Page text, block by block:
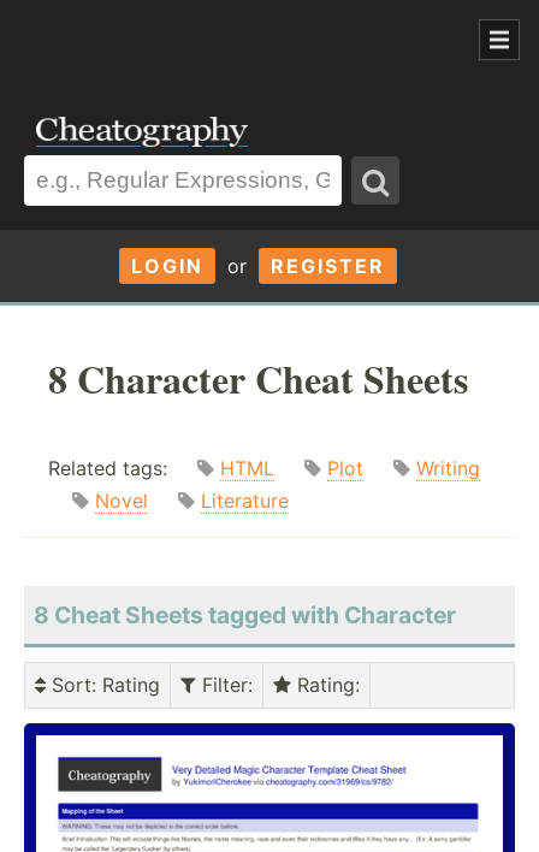
LOGIN or REGISTER
8 Character Cheat Sheets
Related tags: HTML Plot
Writing
Novel
Literature
8 Cheat Sheets tagged with Character
Sort: Rating Filter: Rating: